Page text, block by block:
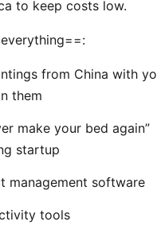
to keep costs low.
from China with
them
make your bed again”
startup
management software
tools